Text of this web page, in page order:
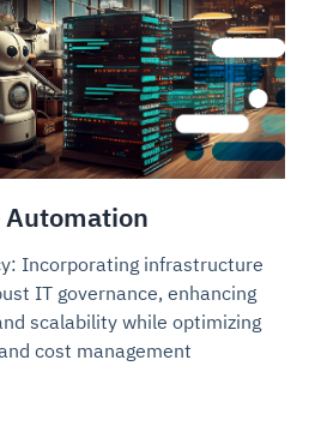
Incorporating infrastructure
IT governance, enhancing
scalability while optimizing
cost management